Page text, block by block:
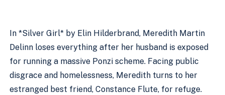
In *Silver Girl* by Elin Hilderbrand, Meredith Martin
Delinn loses everything after her husband is exposed
for running a massive Ponzi scheme. Facing public
disgrace and homelessness, Meredith turns to her
estranged best friend, Constance Flute, for refuge.